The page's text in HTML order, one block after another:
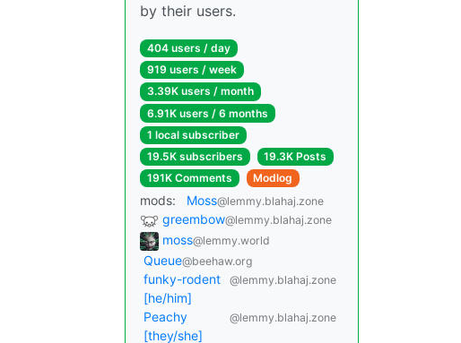
by their users.
404 users / day
919 users / week
3.39K users / month
6.91K users / 6 months
1 local subscriber
19.5K subscribers
19.3K Posts
191K Comments
Modlog
mods: Moss@lemmy.blahaj.zone
greembow@lemmy.blahaj.zone
moss@lemmy.world
Queue@beehaw.org
funky-rodent
[he/him]
@lemmy.blahaj.zone
Peachy
[they/she]
@lemmy.blahaj.zone